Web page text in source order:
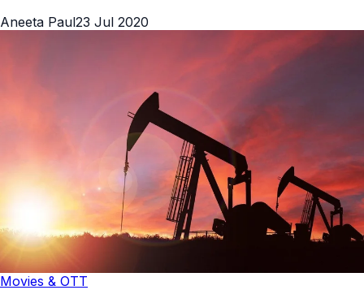
Aneeta Paul23 Jul 2020
Movies & OTT